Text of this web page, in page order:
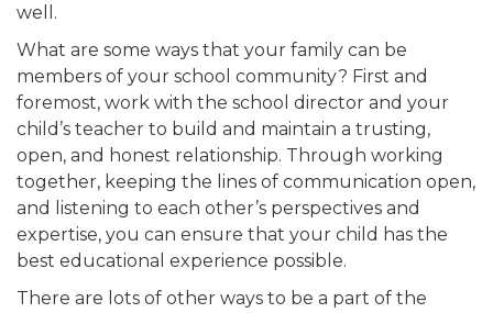
well.
What are some ways that your family can be
members of your school community? First and
foremost, work with the school director and your
child’s teacher to build and maintain a trusting,
open, and honest relationship. Through working
together, keeping the lines of communication open,
and listening to each other’s perspectives and
expertise, you can ensure that your child has the
best educational experience possible.
There are lots of other ways to be a part of the